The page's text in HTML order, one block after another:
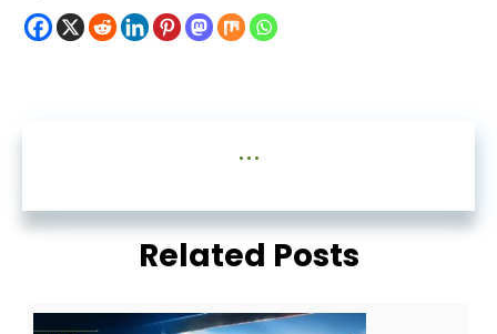
...
Related Posts